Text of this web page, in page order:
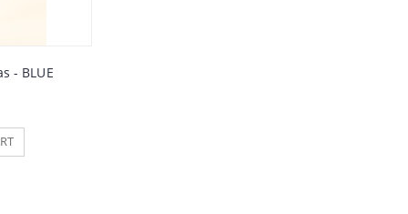
- BLUE